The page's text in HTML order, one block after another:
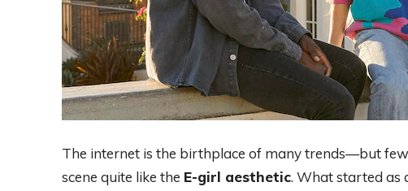
The internet is the birthplace of many trends—but
scene quite like the E-girl aesthetic. What started as